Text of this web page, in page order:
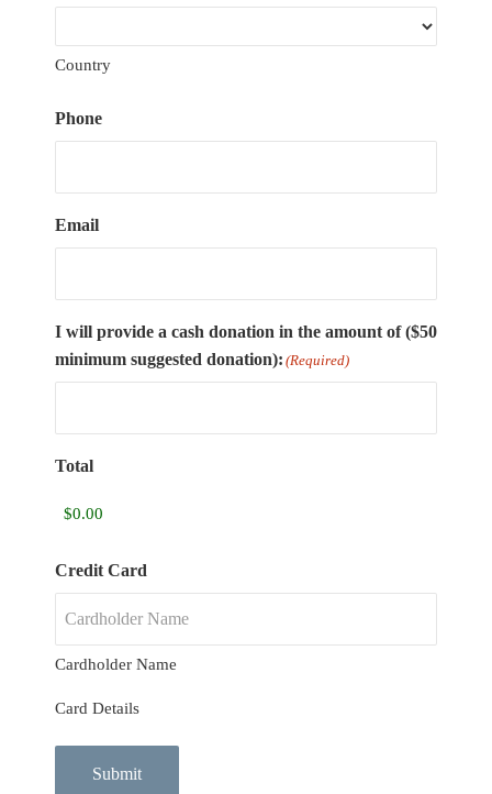
Country
Phone
Email
I will provide a cash donation in the amount of ($50
minimum suggested donation): (Required)
Total
Credit Card
Cardholder Name
Card Details
Submit